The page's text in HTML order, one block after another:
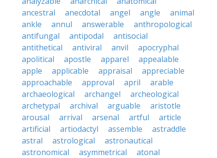
ancestral
anecdotal angel angle
animal
ankle
annul answerable
anthropological
antifungal
antipodal
antisocial
antithetical
antiviral anvil
apocryphal
apolitical
apostle apparel
appealable
apple
applicable appraisal
appreciable
approachable
approval april
arable
archaeological
archangel
archeological
archetypal
archival arguable
aristotle
arousal
arrival arsenal artful
article
artificial
artiodactyl assemble
astraddle
astral
astrological
astronautical
astronomical
asymmetrical
atonal